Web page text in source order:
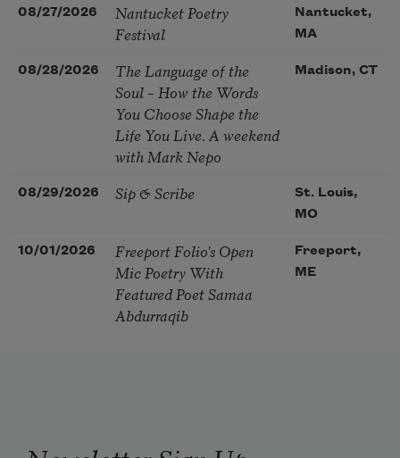
08/27/2026
Nantucket Poetry
Festival
Nantucket,
MA
08/28/2026
The Language of the
Soul – How the Words
You Choose Shape the
Life You Live. A weekend
with Mark Nepo
Madison, CT
08/29/2026 Sip & Scribe
St. Louis,
MO
10/01/2026
Freeport Folio’s Open
Mic Poetry With
Featured Poet Samaa
Abdurraqib
Freeport,
ME